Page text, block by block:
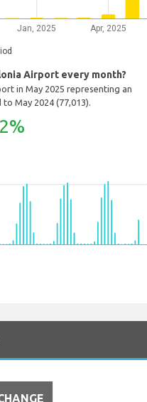
Jan, 2025 Apr, 2025
Airport every month?
in May 2025 representing an
May 2024 (77,013).